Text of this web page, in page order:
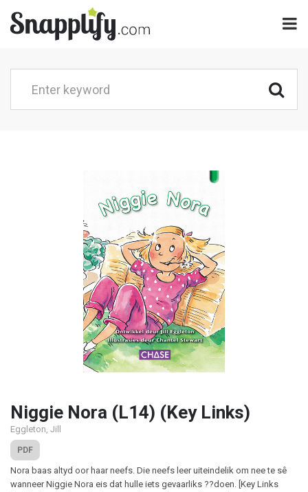
Niggie Nora (L14) (Key Links)
Eggleton, Jill
PDF
Nora baas altyd oor haar neefs. Die neefs leer uiteindelik om nee te sê
wanneer Niggie Nora eis dat hulle iets gevaarliks ??doen. [Key Links